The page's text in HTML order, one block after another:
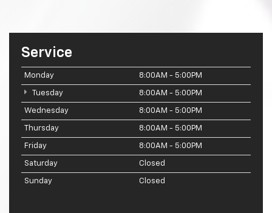
Service
Monday 8:00AM - 5:00PM
Tuesday 8:00AM - 5:00PM
Wednesday 8:00AM - 5:00PM
Thursday 8:00AM - 5:00PM
Friday 8:00AM - 5:00PM
Saturday Closed
Sunday Closed